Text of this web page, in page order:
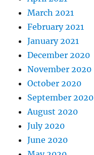
March 2021
February 2021
January 2021
December 2020
November 2020
October 2020
September 2020
August 2020
July 2020
June 2020